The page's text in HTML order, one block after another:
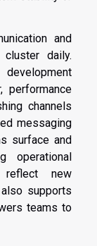
and
daily.
performance
channels
messaging
surface and
operational
reflect new
supports
teams to